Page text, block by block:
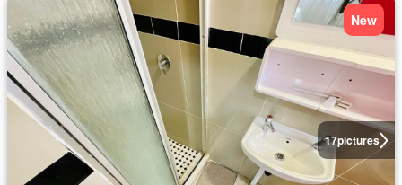
17pictures
New